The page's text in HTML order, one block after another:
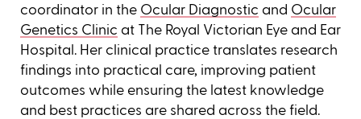
coordinator in the Ocular Diagnostic and Ocular
Genetics Clinic at The Royal Victorian Eye and Ear
Hospital. Her clinical practice translates research
findings into practical care, improving patient
outcomes while ensuring the latest knowledge
and best practices are shared across the field.